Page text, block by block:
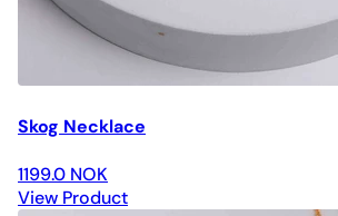
Skog Necklace
1199.0 NOK
View Product